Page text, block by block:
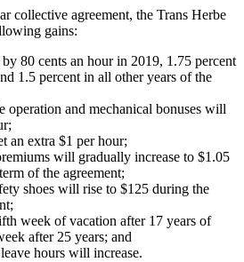
collective agreement, the Trans Herbe
gains:
80 cents an hour in 2019, 1.75 percent
1.5 percent in all other years of the
operation and mechanical bonuses will
an extra $1 per hour;
will gradually increase to $1.05
of the agreement;
shoes will rise to $125 during the
week of vacation after 17 years of
after 25 years; and
hours will increase.